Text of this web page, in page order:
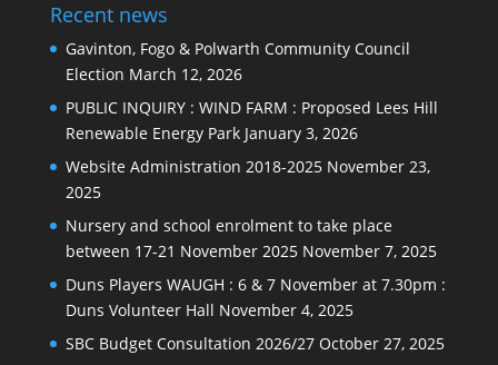
Recent news
Gavinton, Fogo & Polwarth Community Council
Election March 12, 2026
PUBLIC INQUIRY : WIND FARM : Proposed Lees Hill
Renewable Energy Park January 3, 2026
Website Administration 2018-2025 November 23,
2025
Nursery and school enrolment to take place
between 17-21 November 2025 November 7, 2025
Duns Players WAUGH : 6 & 7 November at 7.30pm :
Duns Volunteer Hall November 4, 2025
SBC Budget Consultation 2026/27 October 27, 2025